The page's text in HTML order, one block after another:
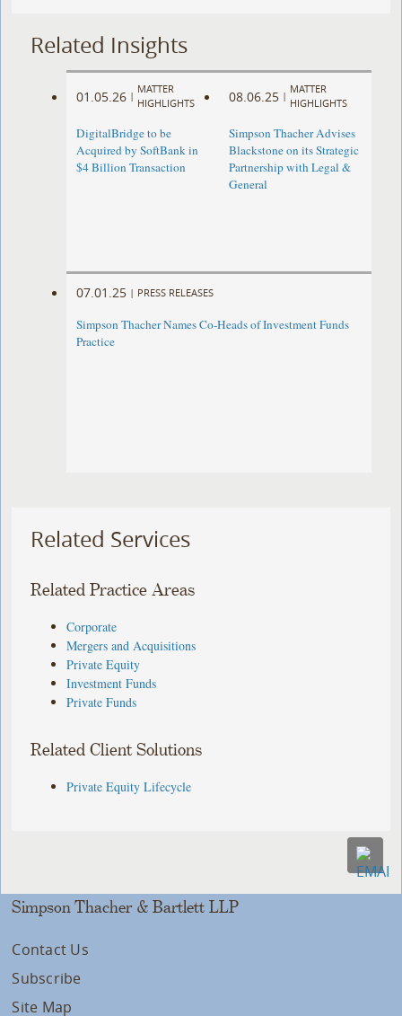
Related Insights
01.05.26 |
MATTER
HIGHLIGHTS
DigitalBridge to be
Acquired by SoftBank in
$4 Billion Transaction
08.06.25 |
MATTER
HIGHLIGHTS
Simpson Thacher Advises
Blackstone on its Strategic
Partnership with Legal &
General
07.01.25 | PRESS RELEASES
Simpson Thacher Names Co-Heads of Investment Funds
Practice
Related Services
Related Practice Areas
Corporate
Mergers and Acquisitions
Private Equity
Investment Funds
Private Funds
Related Client Solutions
Private Equity Lifecycle
Simpson Thacher & Bartlett LLP
Contact Us
Subscribe
Site Map